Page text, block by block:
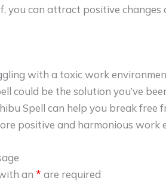
you can attract positive
with a toxic work
could be the solution you’ve
Spell can help you break free
positive and harmonious work
an * are required